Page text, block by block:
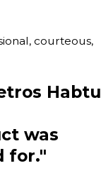
courteous,
Habtu
was
for."